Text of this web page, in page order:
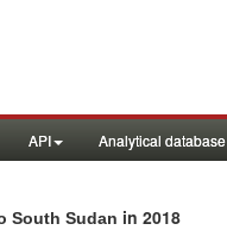
API Analytical database
South Sudan in 2018